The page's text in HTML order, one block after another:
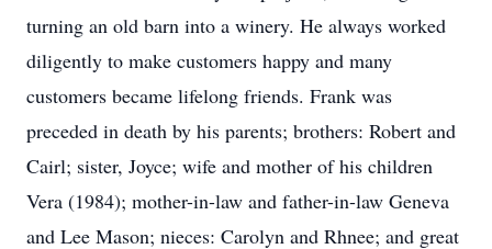
turning an old barn into a winery. He always worked
diligently to make customers happy and many
customers became lifelong friends. Frank was
preceded in death by his parents; brothers: Robert and
Cairl; sister, Joyce; wife and mother of his children
Vera (1984); mother-in-law and father-in-law Geneva
and Lee Mason; nieces: Carolyn and Rhnee; and great